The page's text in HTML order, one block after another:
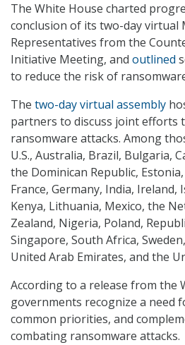
The White House charted
conclusion of its two-day virtual
Representatives from the
Initiative Meeting, and outlined
to reduce the risk of
The two-day virtual assembly
partners to discuss joint efforts
ransomware attacks. Among
U.S., Australia, Brazil, Bulgaria,
the Dominican Republic,
France, Germany, India, Ireland,
Kenya, Lithuania, Mexico, the
Zealand, Nigeria, Poland,
Singapore, South Africa,
United Arab Emirates, and the
According to a release from the
governments recognize a need
common priorities, and
combating ransomware attacks.